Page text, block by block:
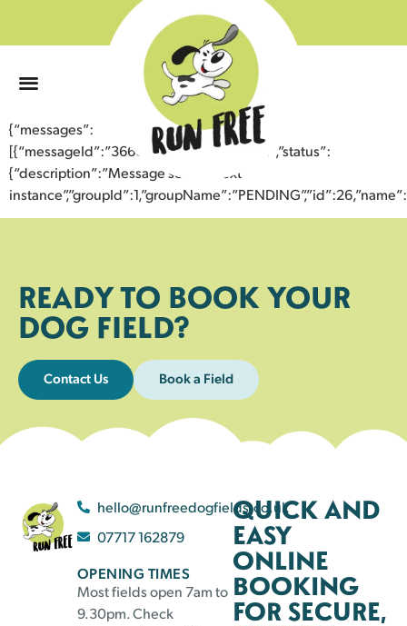
{“messages”:
[{“messageId”:”36665815094843358671″,”status”:
{“description”:”Message sent to next
READY TO BOOK YOUR
DOG FIELD?
Contact Us Book a Field
hello@runfreedogfields.co.uk
07717 162879
OPENING TIMES
Most fields open 7am to
9.30pm. Check
QUICK AND
EASY
ONLINE
BOOKING
FOR SECURE,